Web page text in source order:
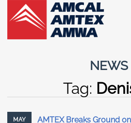
NEWS
Tag:
MAY
AMTEX Breaks Ground